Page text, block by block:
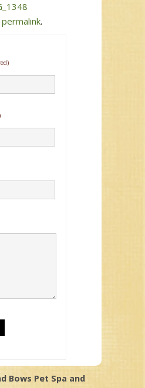
permalink.
Bows Pet Spa and